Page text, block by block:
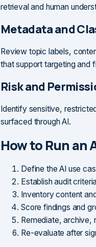
retrieval and human
Metadata and
Review topic labels,
that support targeting and
Risk and
Identify sensitive,
surfaced through AI.
How to Run
Define the AI use
Establish audit
Inventory content
Score findings and
Remediate, archive,
Re-evaluate after